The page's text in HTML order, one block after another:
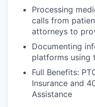
Processing
calls from
attorneys to
Documenting
platforms using
Full Benefits:
Insurance and
Assistance